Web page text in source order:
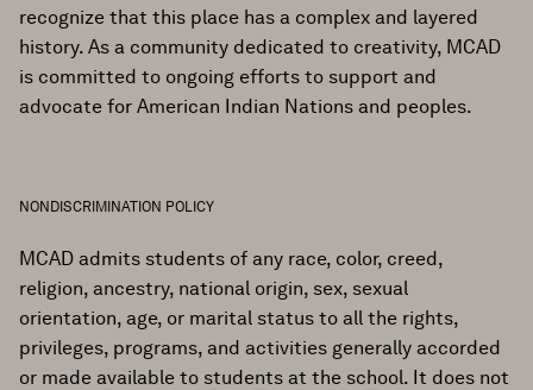
recognize that this place has a complex and layered
history. As a community dedicated to creativity, MCAD
is committed to ongoing efforts to support and
advocate for American Indian Nations and peoples.
NONDISCRIMINATION POLICY
MCAD admits students of any race, color, creed,
religion, ancestry, national origin, sex, sexual
orientation, age, or marital status to all the rights,
privileges, programs, and activities generally accorded
or made available to students at the school. It does not